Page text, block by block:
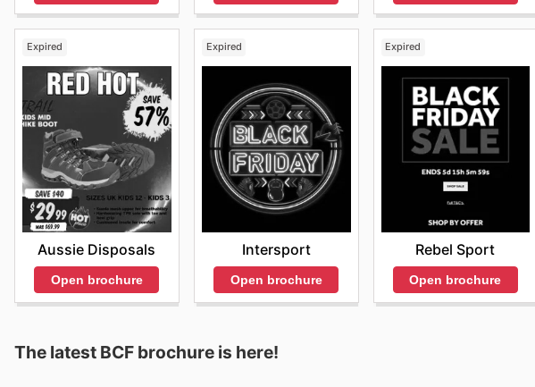
Expired
Aussie Disposals
Open brochure
Expired
Intersport
Open brochure
Expired
Rebel Sport
Open brochure
The latest BCF brochure is here!